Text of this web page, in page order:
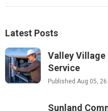
Latest Posts
Valley Village
Service
Published Aug 05, 26
Sunland